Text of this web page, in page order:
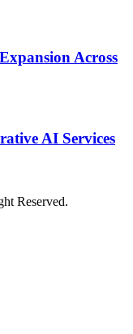
Across
AI Services
Reserved.